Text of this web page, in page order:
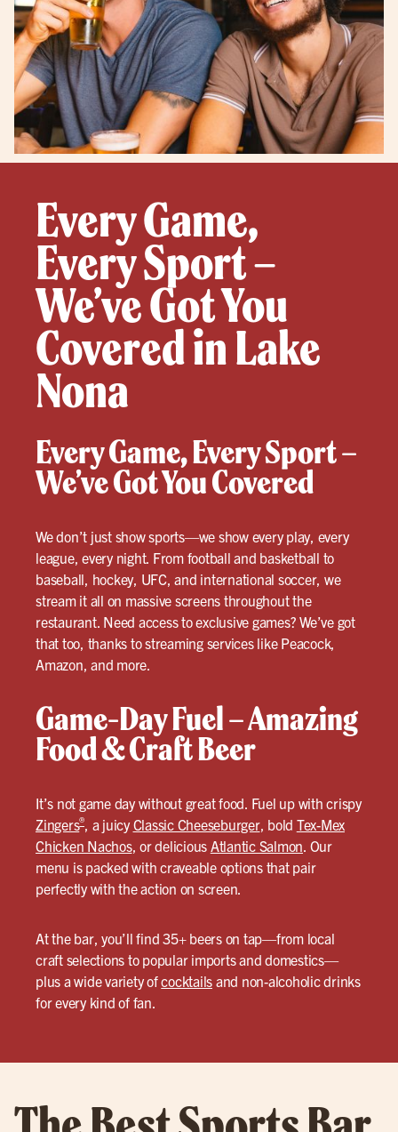
Every Game,
Every Sport –
We’ve Got You
Covered in Lake
Nona
Every Game, Every Sport –
We’ve Got You Covered
We don’t just show sports—we show every play, every
league, every night. From football and basketball to
baseball, hockey, UFC, and international soccer, we
stream it all on massive screens throughout the
restaurant. Need access to exclusive games? We’ve got
that too, thanks to streaming services like Peacock,
Amazon, and more.
Game-Day Fuel – Amazing
Food & Craft Beer
It’s not game day without great food. Fuel up with crispy
Zingers®, a juicyClassic Cheeseburger, bold Tex-Mex
Chicken Nachos, or delicious Atlantic Salmon. Our
menu is packed with craveable options that pair
perfectly with the action on screen.
At the bar, you’ll find 35+ beers on tap—from local
craft selections to popular imports and domestics—
plus a wide variety ofcocktails and non-alcoholic drinks
for every kind of fan.